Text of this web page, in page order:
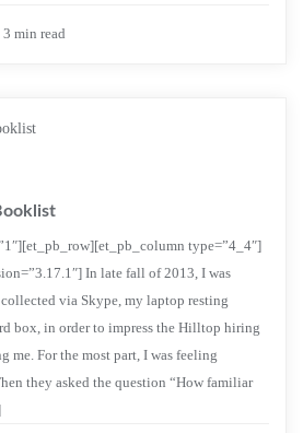
3 min read
type=”4_4″]
In late fall of 2013, I was
via Skype, my laptop resting
box, in order to impress the Hilltop hiring
me. For the most part, I was feeling
they asked the question “How familiar